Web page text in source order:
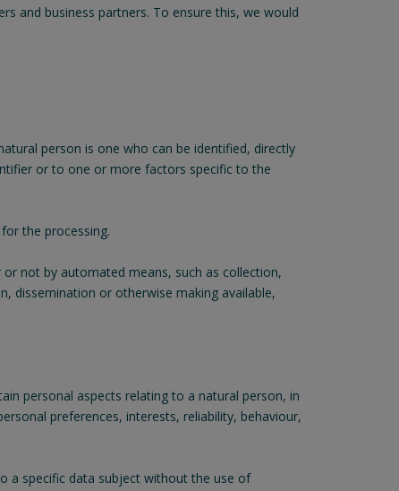
and business partners. To ensure this, we would
person is one who can be identified, directly
or to one or more factors specific to the
the processing.
not by automated means, such as collection,
dissemination or otherwise making available,
personal aspects relating to a natural person, in
preferences, interests, reliability, behaviour,
a specific data subject without the use of